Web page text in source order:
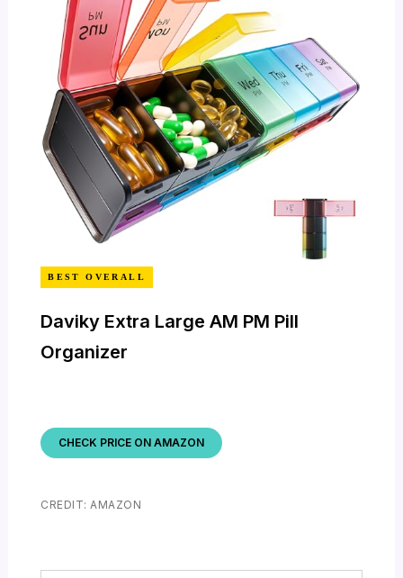
BEST OVERALL
Daviky Extra Large AM PM Pill
Organizer
CHECK PRICE ON AMAZON
CREDIT: AMAZON